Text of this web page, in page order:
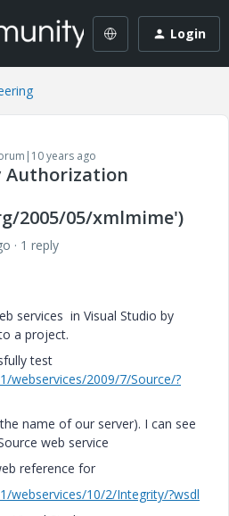
Login
years ago
Authorization
2005/05/xmlmime')
1 reply
services in Visual Studio by
a project.
test
webservices/2009/7/Source/?
name of our server). I can see
web service
reference for
webservices/10/2/Integrity/?wsdl